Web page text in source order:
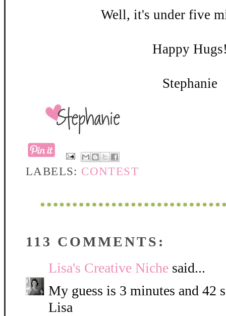
Well, it's under five
Happy
Stephanie
LABELS: CONTEST
113 COMMENTS:
Lisa's Creative Niche said...
My guess is 3 minutes and 42
Lisa